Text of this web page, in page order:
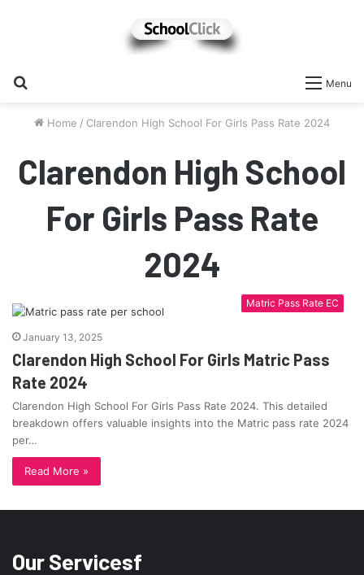
Menu
Home / Clarendon High School For Girls Pass Rate 2024
Clarendon High School
For Girls Pass Rate
2024
Matric Pass Rate EC
January 13, 2025
Clarendon High School For Girls Matric Pass
Rate 2024
Clarendon High School For Girls Pass Rate 2024. This detailed
breakdown offers valuable insights into the Matric pass rate 2024
per…
Read More »
Our Servicesf